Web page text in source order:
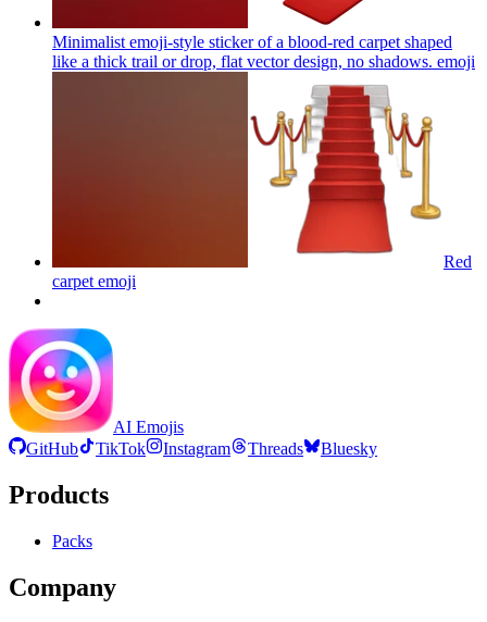
Minimalist emoji-style sticker of a blood-red carpet shaped
like a thick trail or drop, flat vector design, no shadows. emoji
Red
carpet emoji
AI Emojis
GitHub
TikTok Instagram Threads Bluesky
Products
Packs
Company